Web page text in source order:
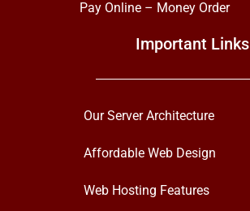
Pay Online – Money Order
Important Links
Our Server Architecture
Affordable Web Design
Web Hosting Features